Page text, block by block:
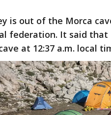
is out of the Morca
federation. It said
at 12:37 a.m. local